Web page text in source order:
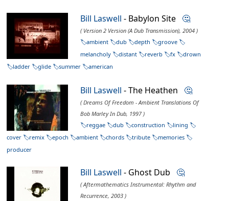
Bill Laswell - Babylon Site 🤔
( Version 2 Version (A Dub Transmission), 2004 )
ambient
dub depth
groove
melancholy
distant reverb fx
drown
ladder
glide summer american
Bill Laswell - The Heathen 🤔
( Dreams Of Freedom - Ambient Translations Of
Bob Marley In Dub, 1997 )
reggae
dub construction
lining
cover
remix epoch ambient chords tribute
memories
producer
Bill Laswell - Ghost Dub 🤔
( Aftermathematics Instrumental: Rhythm and
Recurrence, 2003 )